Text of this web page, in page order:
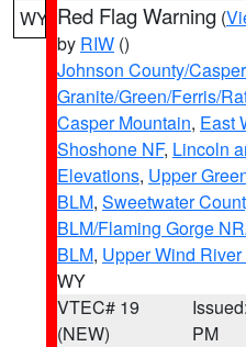
WY Red Flag Warning (
by RIW ()
Johnson County/
Granite/Green/Ferris/
Casper Mountain, East
Shoshone NF, Lincoln
Elevations, Upper
BLM, Sweetwater
BLM/Flaming Gorge
BLM, Upper Wind
WY
VTEC# 19
(NEW)
PM